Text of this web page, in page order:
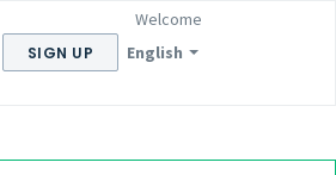
English
Welcome
SIGN UP